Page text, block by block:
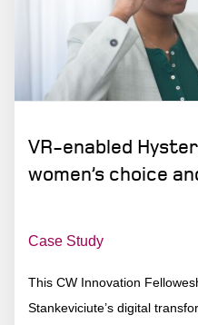
VR-enabled
women’s choice
Case Study
This CW Innovation
Stankeviciute’s digital